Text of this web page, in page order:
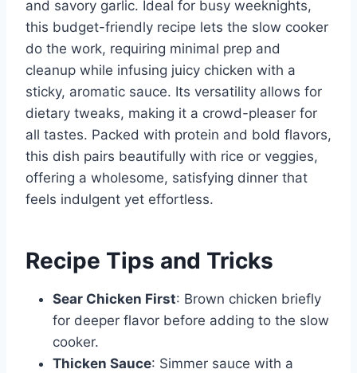
and savory garlic. Ideal for busy weeknights,
this budget-friendly recipe lets the slow cooker
do the work, requiring minimal prep and
cleanup while infusing juicy chicken with a
sticky, aromatic sauce. Its versatility allows for
dietary tweaks, making it a crowd-pleaser for
all tastes. Packed with protein and bold flavors,
this dish pairs beautifully with rice or veggies,
offering a wholesome, satisfying dinner that
feels indulgent yet effortless.
Recipe Tips and Tricks
Sear Chicken First: Brown chicken briefly
for deeper flavor before adding to the slow
cooker.
Thicken Sauce: Simmer sauce with a